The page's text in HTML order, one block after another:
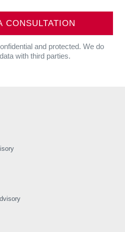
CONSULTATION
and protected. We do
with third parties.